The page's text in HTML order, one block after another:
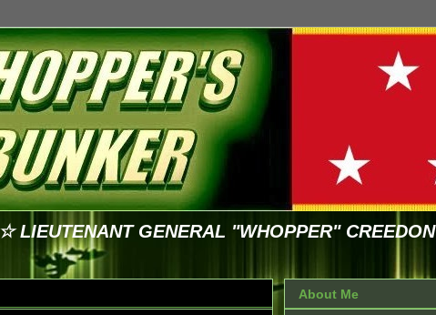
GENERAL "WHOPPER" CREEDON
About Me